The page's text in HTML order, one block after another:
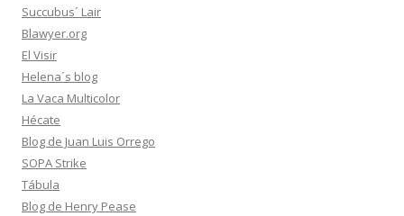
Succubus´ Lair
Blawyer.org
El Visir
Helena´s blog
La Vaca Multicolor
Hécate
Blog de Juan Luis Orrego
SOPA Strike
Tábula
Blog de Henry Pease